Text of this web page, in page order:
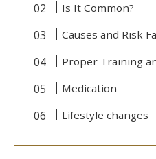
Is It Common?
Causes and Risk
Proper Training
Medication
Lifestyle changes